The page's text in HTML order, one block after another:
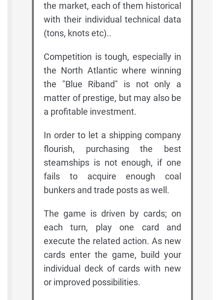
the market, each of them historical
with their individual technical data
(tons, knots etc)..
Competition is tough, especially in
the North Atlantic where winning
the "Blue Riband" is not only a
matter of prestige, but may also be
a profitable investment.
In order to let a shipping company
flourish, purchasing the best
steamships is not enough, if one
fails to acquire enough coal
bunkers and trade posts as well.
The game is driven by cards; on
each turn, play one card and
execute the related action. As new
cards enter the game, build your
individual deck of cards with new
or improved possibilities.